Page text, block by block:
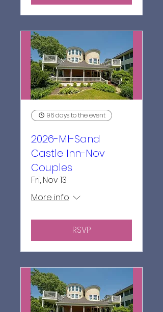
96 days to the event
2026-MI-Sand
Castle Inn-Nov
Couples
Fri, Nov 13
More info
RSVP